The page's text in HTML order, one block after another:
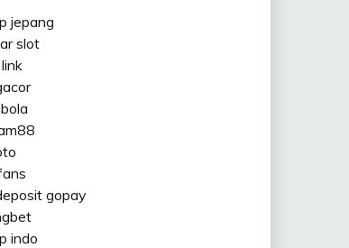
jepang
slot
gopay
indo